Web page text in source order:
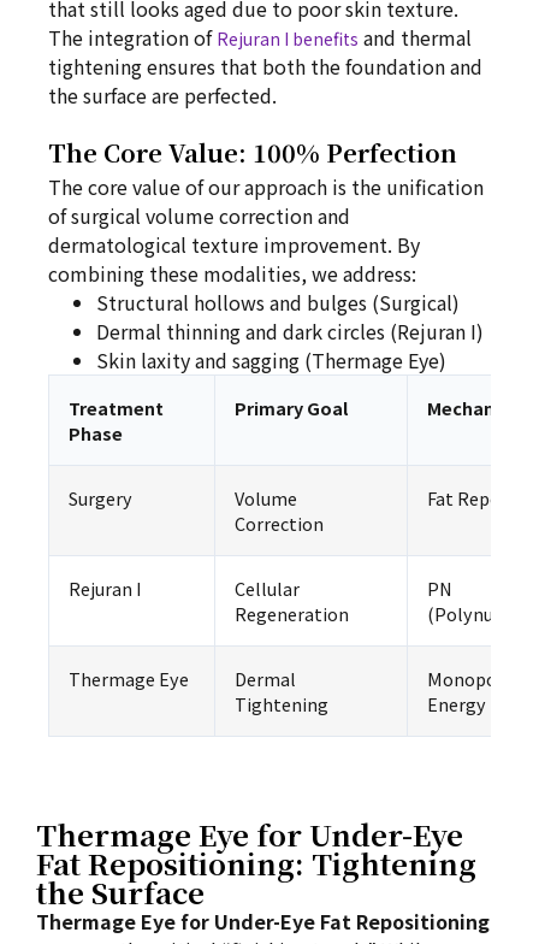
that still looks aged due to poor skin texture.
The integration of Rejuran I benefits and thermal
tightening ensures that both the foundation and
the surface are perfected.
The Core Value: 100% Perfection
The core value of our approach is the unification
of surgical volume correction and
dermatological texture improvement. By
combining these modalities, we address:
Structural hollows and bulges (Surgical)
Dermal thinning and dark circles (Rejuran I)
Skin laxity and sagging (Thermage Eye)
Treatment
Phase
Primary Goal Mechanism
Surgery
Volume
Correction
Fat
Rejuran I
Cellular
Regeneration
PN
Thermage Eye
Dermal
Tightening
Monopolar
Energy
Thermage Eye for Under-Eye
Fat Repositioning: Tightening
the Surface
Thermage Eye for Under-Eye Fat Repositioning